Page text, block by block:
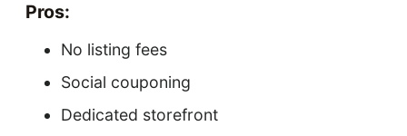
Pros:
No listing fees
Social couponing
Dedicated storefront